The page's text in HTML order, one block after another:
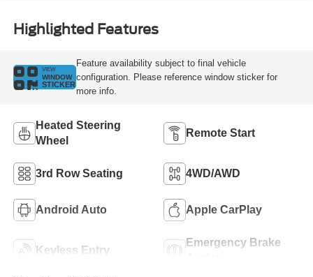
Highlighted Features
VIEW
WINDOW
STICKER
Feature availability subject to final vehicle
configuration. Please reference window sticker for
more info.
Heated Steering
Wheel
Remote Start
3rd Row Seating 4WD/AWD
Android Auto Apple CarPlay
Keyless Entry
Emergency Brake